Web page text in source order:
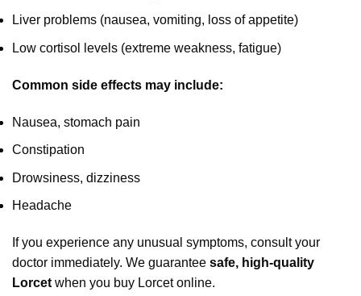
Liver problems (nausea, vomiting, loss of appetite)
Low cortisol levels (extreme weakness, fatigue)
Common side effects may include:
Nausea, stomach pain
Constipation
Drowsiness, dizziness
Headache
If you experience any unusual symptoms, consult your
doctor immediately. We guarantee safe, high-quality
Lorcet when you buy Lorcet online.